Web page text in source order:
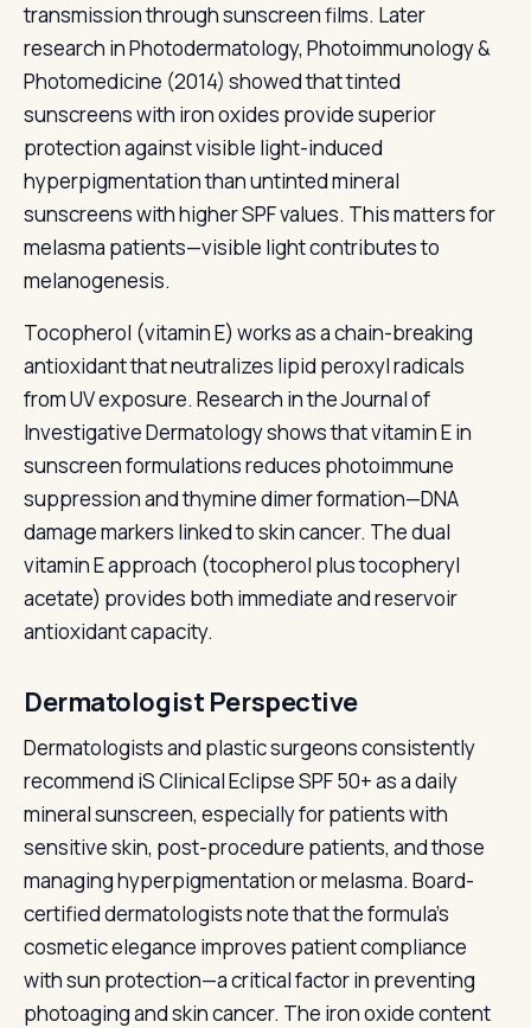
transmission through sunscreen films. Later
research in Photodermatology, Photoimmunology &
Photomedicine (2014) showed that tinted
sunscreens with iron oxides provide superior
protection against visible light-induced
hyperpigmentation than untinted mineral
sunscreens with higher SPF values. This matters for
melasma patients—visible light contributes to
melanogenesis.
Tocopherol (vitamin E) works as a chain-breaking
antioxidant that neutralizes lipid peroxyl radicals
from UV exposure. Research in the Journal of
Investigative Dermatology shows that vitamin E in
sunscreen formulations reduces photoimmune
suppression and thymine dimer formation—DNA
damage markers linked to skin cancer. The dual
vitamin E approach (tocopherol plus tocopheryl
acetate) provides both immediate and reservoir
antioxidant capacity.
Dermatologist Perspective
Dermatologists and plastic surgeons consistently
recommend iS Clinical Eclipse SPF 50+ as a daily
mineral sunscreen, especially for patients with
sensitive skin, post-procedure patients, and those
managing hyperpigmentation or melasma. Board-
certified dermatologists note that the formula's
cosmetic elegance improves patient compliance
with sun protection—a critical factor in preventing
photoaging and skin cancer. The iron oxide content